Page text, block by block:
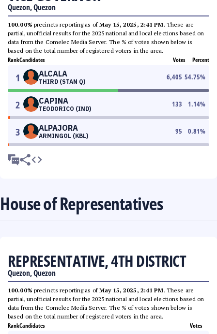
Quezon, Quezon
100.00% precincts reporting as ofMay 15, 2025, 2:41 PM. These are
partial, unofficial results for the 2025 national and local elections based on
data from the Comelec Media Server. The % of votes shown below is
based on the total number of registered voters in the area.
RankCandidates Votes Percent
1 ALCALA
THIRD (STAN Q)
6,405 54.75%
2 CAPINA
TEODORICO (IND)
133 1.14%
3 ALPAJORA
ARMINGOL (KBL)
95 0.81%
House of Representatives
REPRESENTATIVE, 4TH DISTRICT
Quezon, Quezon
100.00% precincts reporting as ofMay 15, 2025, 2:41 PM. These are
partial, unofficial results for the 2025 national and local elections based on
data from the Comelec Media Server. The % of votes shown below is
based on the total number of registered voters in the area.
RankCandidates Votes